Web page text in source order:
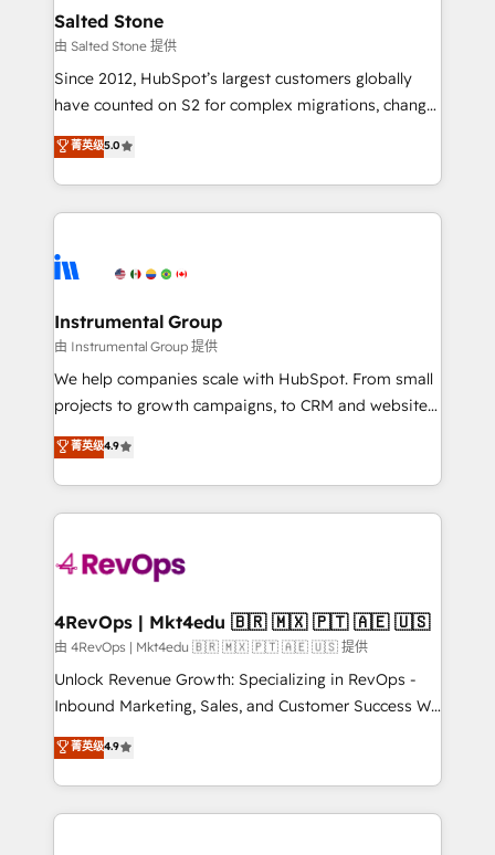
workflows that drive adoption from week one, in
your time zone. What we do: ➤ Onboarding: Live in
weeks, with workflows built around your business,
not a template. ➤ Migration: Move from any legacy
CRM. Zero downtime, full data integrity. ➤
Implementation: Configure HubSpot to run your
revenue process. Sales, marketing, and service wired
Ongoing Management: Monthly tune-ups, feature
rollouts, adoption coaching. Buying HubSpot,
built for the work.
Salted Stone
由 Salted Stone 提供
Since 2012, HubSpot’s largest customers globally
have counted on S2 for complex migrations, change
management, systems integration, and creative
solutions that deliver measurable impact and
transform brand experiences As one of the few full-
service creative agencies in the HubSpot
winning design to build scalable, globally
marketing campaigns, & RevOps frameworks that
fuel long-term success We connect the entire
customer lifecycle through seamless integrations,
ensure long-term adoption with change-
and service to drive sustainable growth With 6 key
HubSpot accreditations and experience across
teams has worked with clients just like you Let’s
explore whether S2 is the partner you’ve been
looking for...and get your next big initiative moving!
菁英级5.0
Instrumental Group
由 Instrumental Group 提供
We help companies scale with HubSpot. From small
projects to growth campaigns, to CRM and websites.
Hire an agency that's experienced in every inch of
HubSpot and willing to work hand-in-hand with your
team to simplify the complex and build a better
experience for your team and customers.
菁英级4.9
4RevOps | Mkt4edu 🇧🇷 🇲🇽 🇵🇹 🇦🇪 🇺🇸
由 4RevOps | Mkt4edu 🇧🇷 🇲🇽 🇵🇹 🇦🇪 🇺🇸 提供
Unlock Revenue Growth: Specializing in RevOps -
Inbound Marketing, Sales, and Customer Success We
specialize in driving revenue growth for companies
across industries through tailored marketing, sales,
and customer success strategies, utilizing RevOps
methodologies. As Latin America's largest HubSpot
菁英级4.9